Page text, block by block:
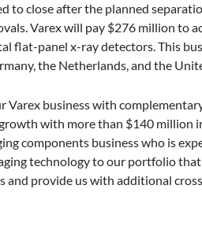
to close after the planned
Varex will pay $276 million to
flat-panel x-ray detectors. This
the Netherlands, and the
Varex business with
with more than $140 million
components business who is
technology to our portfolio
and provide us with additional